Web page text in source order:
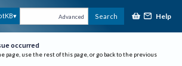
Advanced Search Help
occurred
page, use the rest of this page, or go back to the previous